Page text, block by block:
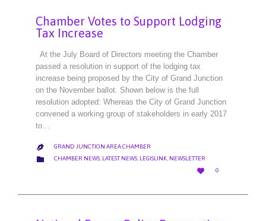
Chamber Votes to Support Lodging
Tax Increase
At the July Board of Directors meeting the Chamber
passed a resolution in support of the lodging tax
increase being proposed by the City of Grand Junction
on the November ballot. Shown below is the full
resolution adopted: Whereas the City of Grand Junction
convened a working group of stakeholders in early 2017
to…
 GRAND JUNCTION AREA CHAMBER
 CATEGORY
CHAMBER NEWS, LATEST NEWS, LEGISLINK, NEWSLETTER

LOVE
0